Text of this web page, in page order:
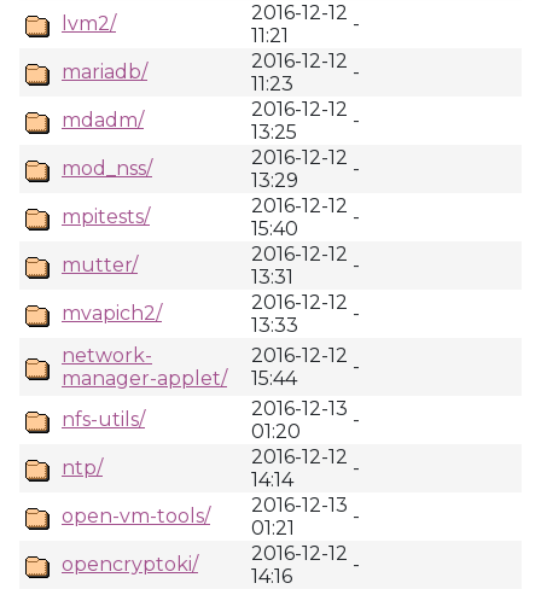
lvm2/
2016-12-12
11:21
-
mariadb/
2016-12-12
11:23
-
mdadm/
2016-12-12
13:25
-
mod_nss/
2016-12-12
13:29
-
mpitests/
2016-12-12
15:40
-
mutter/
2016-12-12
13:31
-
mvapich2/
2016-12-12
13:33
-
network-
manager-applet/
2016-12-12
15:44
-
nfs-utils/
2016-12-13
01:20
-
ntp/
2016-12-12
14:14
-
open-vm-tools/
2016-12-13
01:21
-
opencryptoki/
2016-12-12
14:16
-